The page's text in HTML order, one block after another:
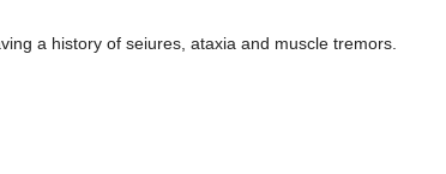
a history of seiures, ataxia and muscle tremors.